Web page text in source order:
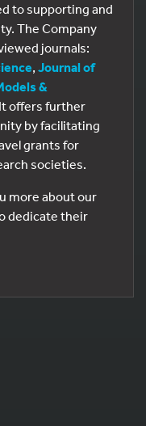
to supporting and
The Company
journals:
, Journal of
&
offers further
by facilitating
grants for
societies.
more about our
dedicate their